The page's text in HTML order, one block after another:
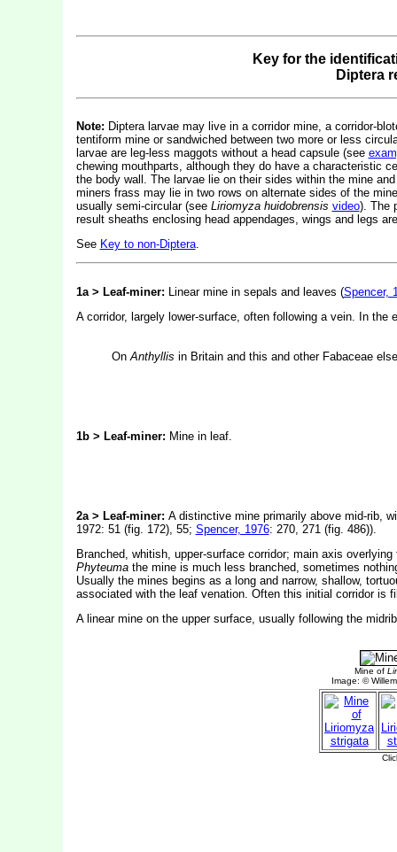
Key for the
Diptera
Note: Diptera larvae may live in a corridor mine, a corridor-
tentiform mine or sandwiched between two more or less
larvae are leg-less maggots without a head capsule (see
chewing mouthparts, although they do have a characteristic
the body wall. The larvae lie on their sides within the mine
miners frass may lie in two rows on alternate sides of the
usually semi-circular (see Liriomyza huidobrensis video). The
result sheaths enclosing head appendages, wings and legs
See Key to non-Diptera.
1a > Leaf-miner: Linear mine in sepals and leaves (Spencer,
A corridor, largely lower-surface, often following a vein. In
OnAnthyllis in Britain and this and other Fabaceae
1b > Leaf-miner: Mine in leaf.
2a > Leaf-miner: A distinctive mine primarily above mid-rib,
1972: 51 (fig. 172), 55; Spencer, 1976: 270, 271 (fig. 486)).
Branched, whitish, upper-surface corridor; main axis
Phyteumathe mine is much less branched, sometimes
Usually the mines begins as a long and narrow, shallow,
associated with the leaf venation. Often this initial corridor is
A linear mine on the upper surface, usually following the